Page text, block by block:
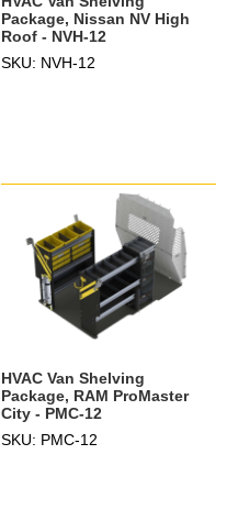
Package, Nissan NV High
Roof - NVH-12
SKU: NVH-12
HVAC Van Shelving
Package, RAM ProMaster
City - PMC-12
SKU: PMC-12